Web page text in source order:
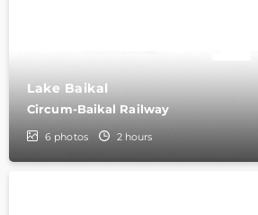
Lake Baikal
Circum-Baikal Railway
6 photos 2 hours